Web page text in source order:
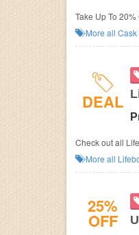
Take Up To
More all Cask
DEAL
Check out all
More all
25%
OFF